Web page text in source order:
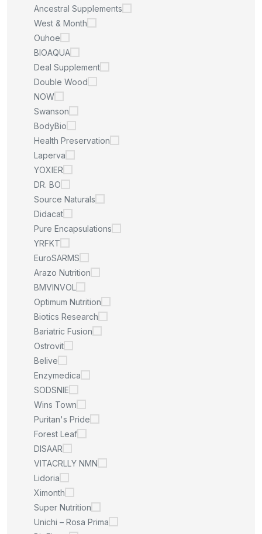
Ancestral Supplements
West & Month
Ouhoe
BIOAQUA
Deal Supplement
Double Wood
NOW
Swanson
BodyBio
Health Preservation
Laperva
YOXIER
DR. BO
Source Naturals
Didacat
Pure Encapsulations
YRFKT
EuroSARMS
Arazo Nutrition
BMVINVOL
Optimum Nutrition
Biotics Research
Bariatric Fusion
Ostrovit
Belive
Enzymedica
SODSNIE
Wins Town
Puritan's Pride
Forest Leaf
DISAAR
VITACRLLY NMN
Lidoria
Ximonth
Super Nutrition
Unichi – Rosa Prima